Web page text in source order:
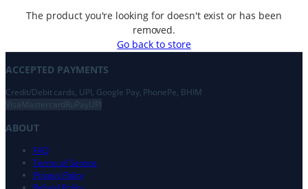
The product you're looking for doesn't exist or has been
removed.
Go back to store
ACCEPTED PAYMENTS
Credit/Debit cards, UPI, Google Pay, PhonePe, BHIM
Visa MastercardRuPayUPI
ABOUT
FAQ
Terms of Service
Privacy Policy